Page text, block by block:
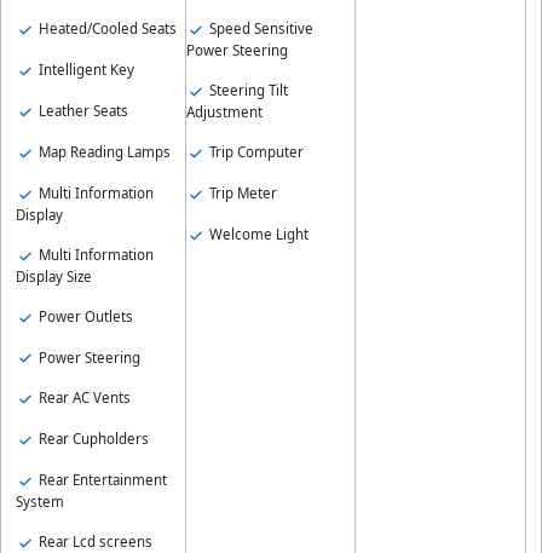
Heated/Cooled Seats
Intelligent Key
Leather Seats
Map Reading Lamps
Multi Information
Display
Multi Information
Display Size
Power Outlets
Power Steering
Rear AC Vents
Rear Cupholders
Rear Entertainment
System
Rear Lcd screens
Speed Sensitive
Power Steering
Steering Tilt
Adjustment
Trip Computer
Trip Meter
Welcome Light